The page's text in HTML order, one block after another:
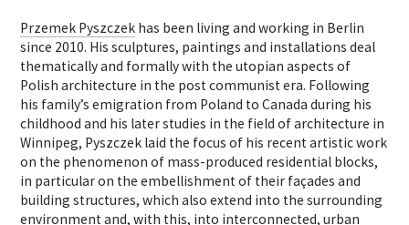
Przemek Pyszczek has been living and working in Berlin
since 2010. His sculptures, paintings and installations deal
thematically and formally with the utopian aspects of
Polish architecture in the post ­communist era. Following
his family’s emigration from Poland to Canada during his
childhood and his later studies in the field of architecture in
Winnipeg, Pyszczek laid the focus of his recent artistic work
on the phenomenon of mass-produced residential blocks,
in particular on the embellishment of their façades and
building structures, which also extend into the surrounding
environment and, with this, into interconnected, urban